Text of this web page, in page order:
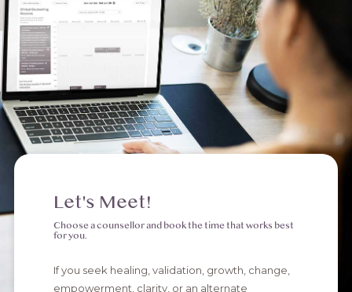
Let's Meet!
Choose a counsellor and book the time that works best
for you.
If you seek healing, validation, growth, change,
empowerment, clarity, or an alternate